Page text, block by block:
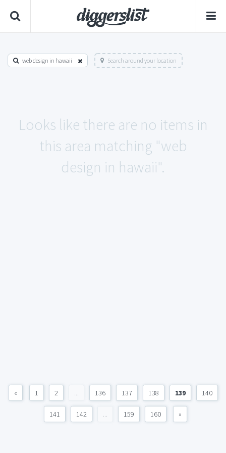
web design in hawaii Search around your location
Looks like there are no items in
this area matching "web
design in hawaii".
« 1 2 ... 136 137 138 139 140
141 142 ... 159 160 »